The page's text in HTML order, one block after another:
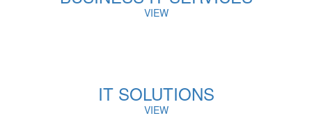
VIEW
IT SOLUTIONS
VIEW